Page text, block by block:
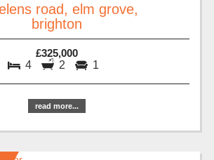
road, elm grove,
brighton
£325,000
4 2 1
read more...